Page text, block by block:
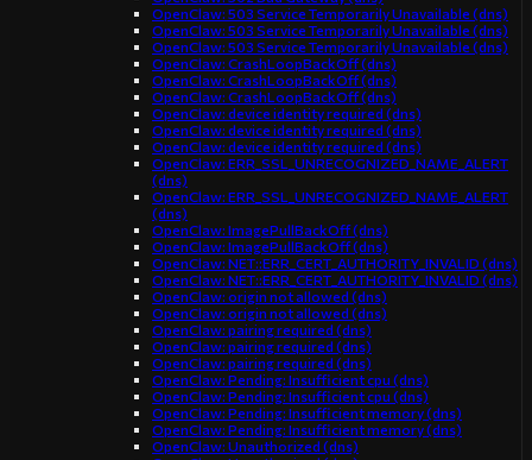
OpenClaw: 503 Service Temporarily Unavailable (dns)
OpenClaw: 503 Service Temporarily Unavailable (dns)
OpenClaw: 503 Service Temporarily Unavailable (dns)
OpenClaw: CrashLoopBackOff (dns)
OpenClaw: CrashLoopBackOff (dns)
OpenClaw: CrashLoopBackOff (dns)
OpenClaw: device identity required (dns)
OpenClaw: device identity required (dns)
OpenClaw: device identity required (dns)
OpenClaw: ERR_SSL_UNRECOGNIZED_NAME_ALERT
(dns)
OpenClaw: ERR_SSL_UNRECOGNIZED_NAME_ALERT
(dns)
OpenClaw: ImagePullBackOff (dns)
OpenClaw: ImagePullBackOff (dns)
OpenClaw: NET::ERR_CERT_AUTHORITY_INVALID (dns)
OpenClaw: NET::ERR_CERT_AUTHORITY_INVALID (dns)
OpenClaw: origin not allowed (dns)
OpenClaw: origin not allowed (dns)
OpenClaw: pairing required (dns)
OpenClaw: pairing required (dns)
OpenClaw: pairing required (dns)
OpenClaw: Pending: Insufficient cpu (dns)
OpenClaw: Pending: Insufficient cpu (dns)
OpenClaw: Pending: Insufficient memory (dns)
OpenClaw: Pending: Insufficient memory (dns)
OpenClaw: Unauthorized (dns)